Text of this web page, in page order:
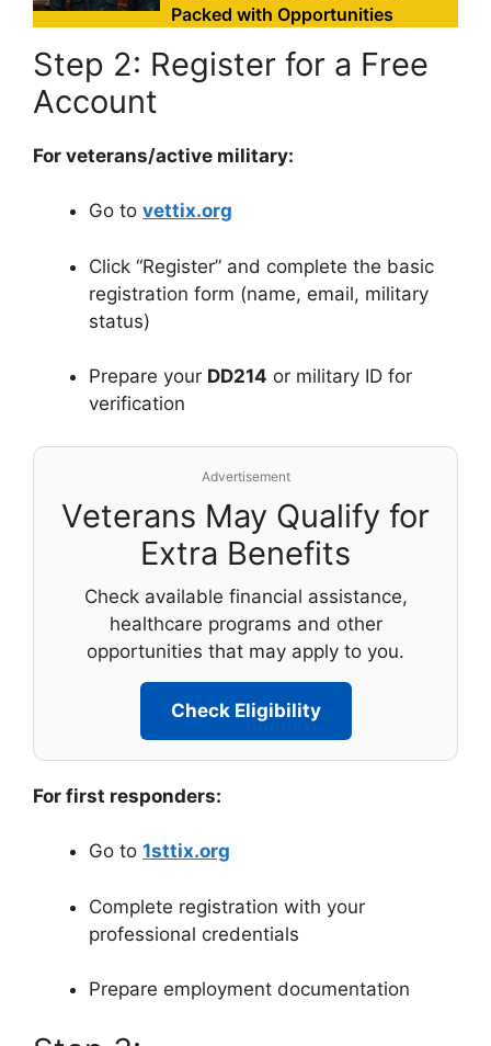
Packed with Opportunities
Step 2: Register for a Free
Account
For veterans/active military:
Go to vettix.org
Click “Register” and complete the basic
registration form (name, email, military
status)
Prepare your DD214 or military ID for
verification
Advertisement
Veterans May Qualify for
Extra Benefits
Check available financial assistance,
healthcare programs and other
opportunities that may apply to you.
Check Eligibility
For first responders:
Go to 1sttix.org
Complete registration with your
professional credentials
Prepare employment documentation